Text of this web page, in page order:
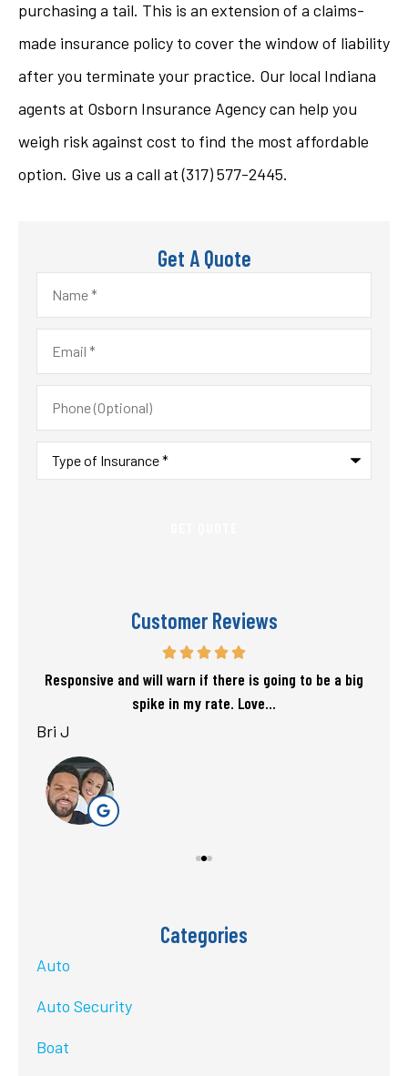
purchasing a tail. This is an extension of a claims-
made insurance policy to cover the window of liability
after you terminate your practice. Our local Indiana
agents at Osborn Insurance Agency can help you
weigh risk against cost to find the most affordable
option. Give us a call at (317) 577-2445.
Get A Quote
Name*
Email*
Phone
(Optional)
Type
Insurance*
Customer Reviews
Responsive and will warn if there is going to be a big
spike in my rate. Love...
Bri J
Categories
Auto
Auto Security
Boat